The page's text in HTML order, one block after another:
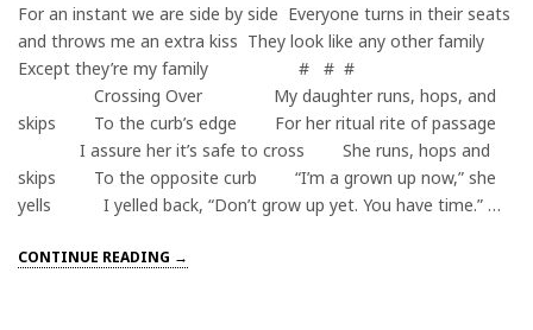
For an instant we are side by side Everyone turns in their seats
and throws me an extra kiss They look like any other family
Except they’re my family # # #
Crossing Over My daughter runs, hops, and
skips To the curb’s edge For her ritual rite of passage
I assure her it’s safe to cross She runs, hops and
skips To the opposite curb “I’m a grown up now,” she
yells I yelled back, “Don’t grow up yet. You have time.” …
CONTINUE READING →